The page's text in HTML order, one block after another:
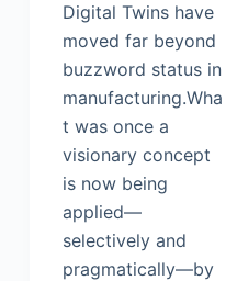
Digital Twins have
moved far beyond
buzzword status in
manufacturing.Wha
t was once a
visionary concept
is now being
applied—
selectively and
pragmatically—by